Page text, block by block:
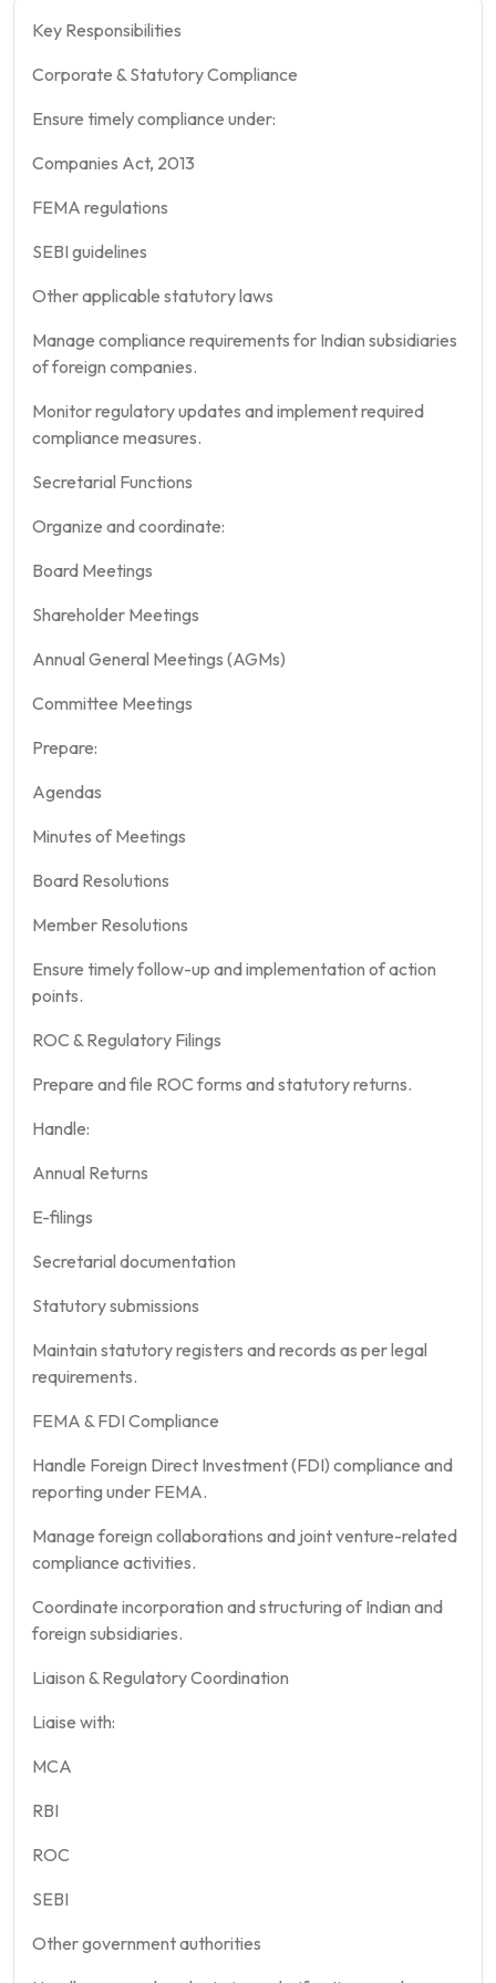
Key Responsibilities
Corporate & Statutory Compliance
Ensure timely compliance under:
Companies Act, 2013
FEMA regulations
SEBI guidelines
Other applicable statutory laws
Manage compliance requirements for Indian subsidiaries
of foreign companies.
Monitor regulatory updates and implement required
compliance measures.
Secretarial Functions
Organize and coordinate:
Board Meetings
Shareholder Meetings
Annual General Meetings (AGMs)
Committee Meetings
Prepare:
Agendas
Minutes of Meetings
Board Resolutions
Member Resolutions
Ensure timely follow-up and implementation of action
points.
ROC & Regulatory Filings
Prepare and file ROC forms and statutory returns.
Handle:
Annual Returns
E-filings
Secretarial documentation
Statutory submissions
Maintain statutory registers and records as per legal
requirements.
FEMA & FDI Compliance
Handle Foreign Direct Investment (FDI) compliance and
reporting under FEMA.
Manage foreign collaborations and joint venture-related
compliance activities.
Coordinate incorporation and structuring of Indian and
foreign subsidiaries.
Liaison & Regulatory Coordination
Liaise with:
MCA
RBI
ROC
SEBI
Other government authorities